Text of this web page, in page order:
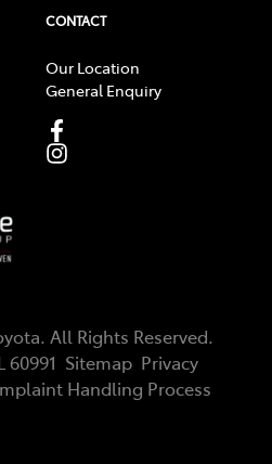
CONTACT
Our Location
General Enquiry
. All Rights Reserved.
60991 Sitemap Privacy
Handling Process